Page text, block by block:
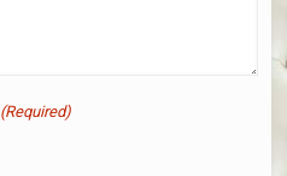
(Required)